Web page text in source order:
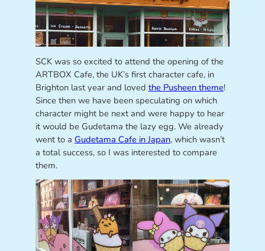
SCK was so excited to attend the opening of the
ARTBOX Cafe, the UK’s first character cafe, in
Brighton last year and loved the Pusheen theme!
Since then we have been speculating on which
character might be next and were happy to hear
it would be Gudetama the lazy egg. We already
went to a Gudetama Cafe in Japan, which wasn’t
a total success, so I was interested to compare
them.